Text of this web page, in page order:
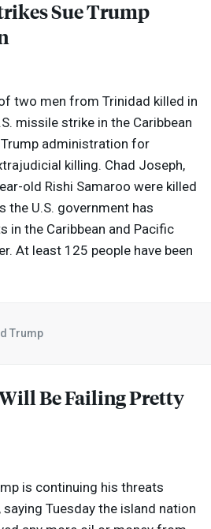
Sue Trump
two men from Trinidad killed in
missile strike in the Caribbean
administration for
killing. Chad Joseph,
old Rishi Samaroo were killed
the U.S. government has
in the Caribbean and Pacific
At least 125 people have been
Trump
Be Failing Pretty
is continuing his threats
saying Tuesday the island nation